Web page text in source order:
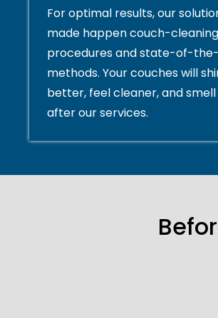
For optimal results, our
made happen couch-cleaning
procedures and state-of-
methods. Your couches will
better, feel cleaner, and
after our services.